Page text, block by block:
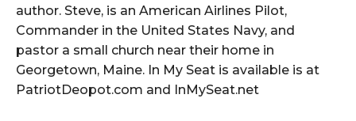
author. Steve, is an American Airlines Pilot,
Commander in the United States Navy, and
pastor a small church near their home in
Georgetown, Maine. In My Seat is available is at
PatriotDeopot.com and InMySeat.net